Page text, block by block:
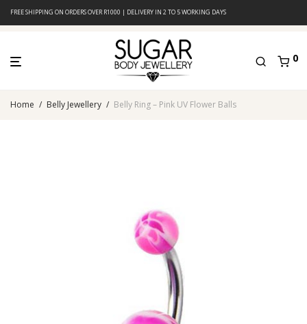
FREE SHIPPING ON ORDERS OVER R1000 | DELIVERY IN 2 TO 5 WORKING DAYS
0
Home / Belly Jewellery / Belly Ring – Pink UV Flower Balls